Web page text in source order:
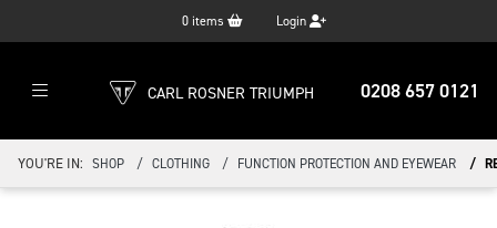
0 items Login
0208 657 0121
CARL ROSNER TRIUMPH
YOU'RE IN: SHOP CLOTHING FUNCTION PROTECTION AND EYEWEAR